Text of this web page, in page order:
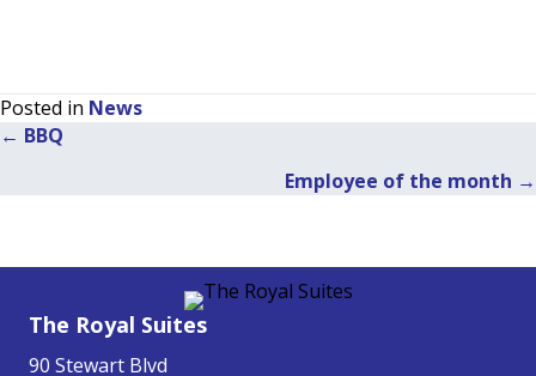
Posted in News
Posts
navigation
← BBQ
Employee of the month →
The Royal Suites
90 Stewart Blvd